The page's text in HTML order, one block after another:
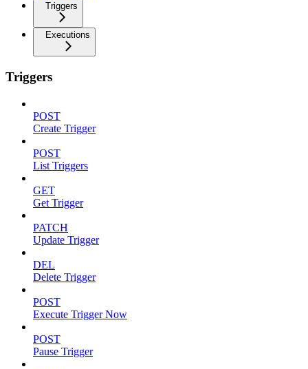
Triggers
Executions
Triggers
POST
Create Trigger
POST
List Triggers
GET
Get Trigger
PATCH
Update Trigger
DEL
Delete Trigger
POST
Execute Trigger Now
POST
Pause Trigger